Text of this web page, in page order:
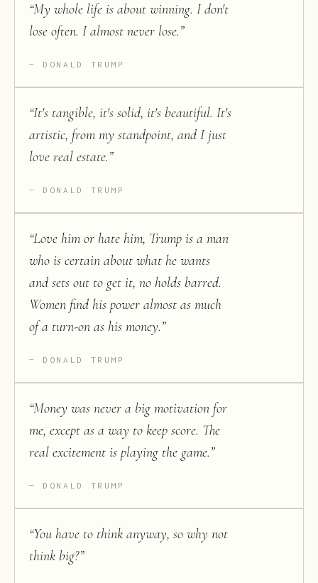
“My whole life is about winning. I don't
lose often. I almost never lose.”
DONALD TRUMP
“It's tangible, it's solid, it's beautiful. It's
artistic, from my standpoint, and I just
love real estate.”
DONALD TRUMP
“Love him or hate him, Trump is a man
who is certain about what he wants
and sets out to get it, no holds barred.
Women find his power almost as much
of a turn-on as his money.”
DONALD TRUMP
“Money was never a big motivation for
me, except as a way to keep score. The
real excitement is playing the game.”
DONALD TRUMP
“You have to think anyway, so why not
think big?”